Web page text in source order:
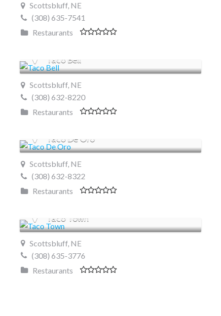
Scottsbluff, NE
(308) 635-7541
Restaurants
Taco Bell
Scottsbluff, NE
(308) 632-8220
Restaurants
Taco De Oro
Scottsbluff, NE
(308) 632-8322
Restaurants
Taco Town
Scottsbluff, NE
(308) 635-3776
Restaurants